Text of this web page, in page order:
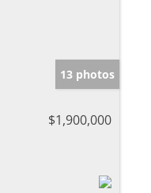
13 photos
$1,900,000